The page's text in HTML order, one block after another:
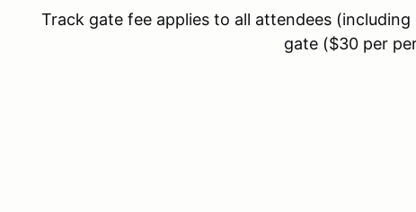
Track gate fee applies to all attendees
gate ($30 per